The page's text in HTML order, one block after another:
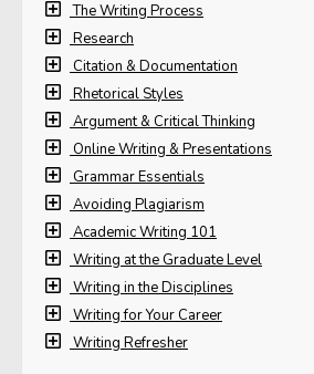
The Writing Process
Research
Citation & Documentation
Rhetorical Styles
Argument & Critical Thinking
Online Writing & Presentations
Grammar Essentials
Avoiding Plagiarism
Academic Writing 101
Writing at the Graduate Level
Writing in the Disciplines
Writing for Your Career
Writing Refresher